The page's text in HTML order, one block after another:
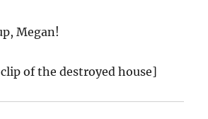
Megan!
of the destroyed house]